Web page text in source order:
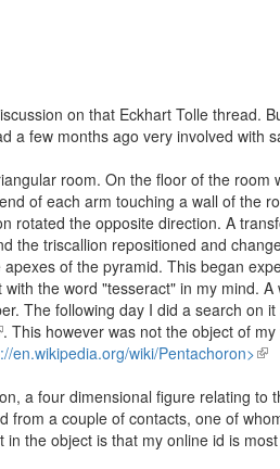
on that Eckhart Tolle thread.
a few months ago very involved with
room. On the floor of the room
of each arm touching a wall of the
rotated the opposite direction. A
the triscallion repositioned and
of the pyramid. This began
the word "tesseract" in my mind. A
The following day I did a search on
. This however was not the object of
en.wikipedia.org/wiki/Pentachoron>(link
a four dimensional figure relating to
from a couple of contacts, one of
the object is that my online id is